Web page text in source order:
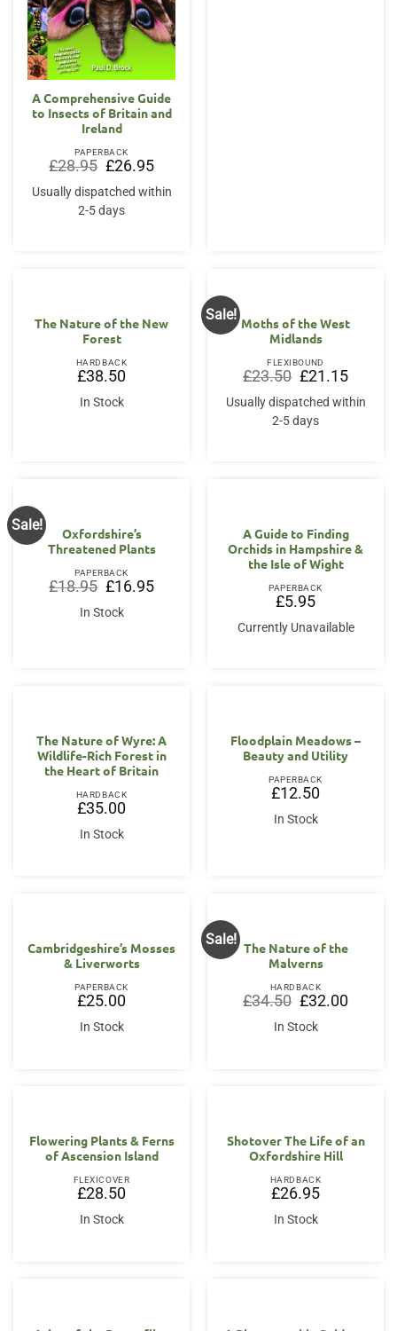
A Comprehensive Guide
to Insects of Britain and
Ireland
PAPERBACK
£28.95 Original
price
was:
£28.95.
£26.95Current
price
is:
£26.95.
Usually dispatched within
2-5 days
The Nature of the New
Forest
HARDBACK
£38.50
In Stock
Sale!
Moths of the West
Midlands
FLEXIBOUND
£23.50 Original
price
was:
£23.50.
£21.15Current
price
is:
£21.15.
Usually dispatched within
2-5 days
Sale!
Oxfordshire’s
Threatened Plants
PAPERBACK
£18.95 Original
price
was:
£18.95.
£16.95Current
price
In Stock
A Guide to Finding
Orchids in Hampshire &
the Isle of Wight
PAPERBACK
£5.95
Currently Unavailable
The Nature of Wyre: A
Wildlife-Rich Forest in
the Heart of Britain
HARDBACK
£35.00
In Stock
Floodplain Meadows –
Beauty and Utility
PAPERBACK
£12.50
In Stock
Cambridgeshire’s Mosses
& Liverworts
PAPERBACK
£25.00
In Stock
Sale!
The Nature of the
Malverns
HARDBACK
£34.50 Original
price
was:
£34.50.
£32.00Current
price
In Stock
Flowering Plants & Ferns
of Ascension Island
FLEXICOVER
£28.50
In Stock
Shotover The Life of an
Oxfordshire Hill
HARDBACK
£26.95
In Stock